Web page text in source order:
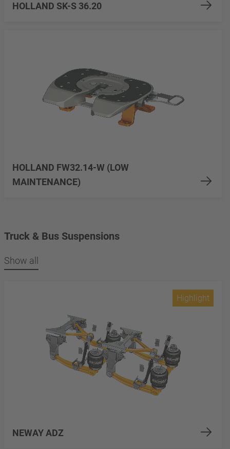
HOLLAND SK-S 36.20
HOLLAND FW32.14-W (LOW
MAINTENANCE)
Truck & Bus Suspensions
Show all
NEWAY ADZ
Highlight